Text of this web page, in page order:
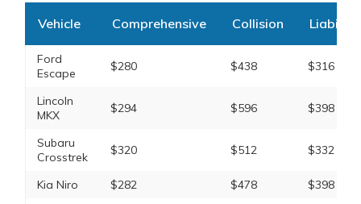
Vehicle Comprehensive Collision Liability
Ford
Escape
$280 $438 $316
Lincoln
MKX
$294 $596 $398
Subaru
Crosstrek
$320 $512 $332
Kia Niro $282 $478
$398